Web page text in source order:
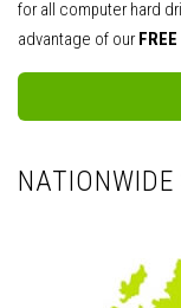
for all computer hard
advantage of ourFREE
NATIONWIDE